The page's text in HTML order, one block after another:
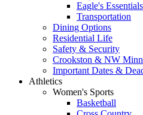
Eagle's
Transportation
Dining Options
Residential Life
Safety & Security
Crookston & NW
Important Dates &
Athletics
Women's Sports
Basketball